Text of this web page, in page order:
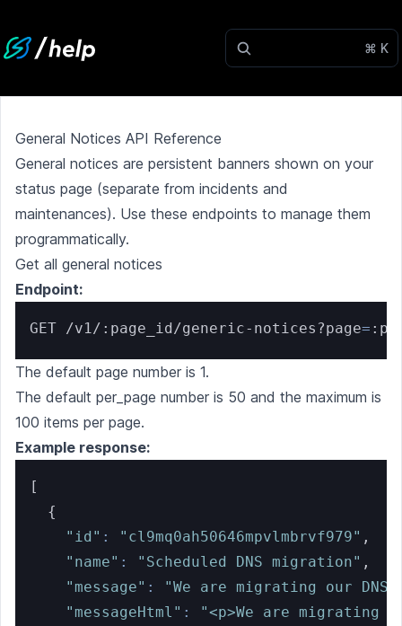
⌘ K
General Notices API Reference
General notices are persistent banners shown on your
status page (separate from incidents and
maintenances). Use these endpoints to manage them
programmatically.
Get all general notices
Endpoint:
GET /v1/:page_id/generic-notices?page=
The default page number is 1.
The default per_page number is 50 and the maximum is
100 items per page.
Example response:
[
{
"id" : "cl9mq0ah50646mpvlmbrvf979" ,
"name" : "Scheduled DNS migration" ,
"message" :
"We are migrating our
"messageHtml" :
"<p>We are migrating